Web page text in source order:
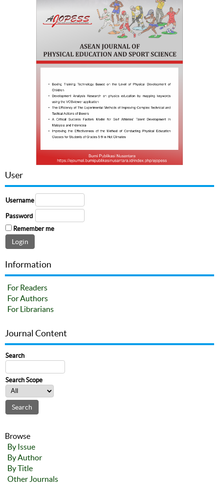
User
Username
Password
Remember me
Information
For Readers
For Authors
For Librarians
Journal Content
Search
Search Scope
Browse
By Issue
By Author
By Title
Other Journals